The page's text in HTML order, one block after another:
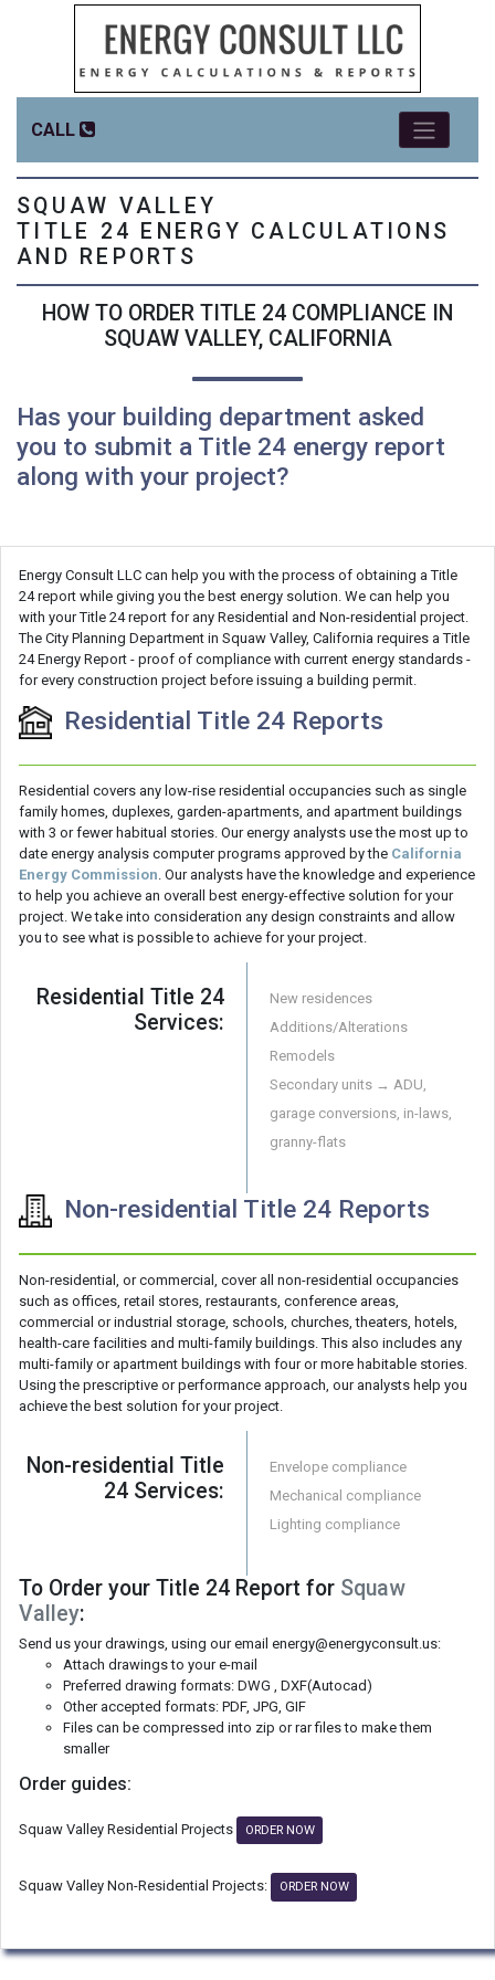
CALL
SQUAW VALLEY
TITLE 24 ENERGY CALCULATIONS
AND REPORTS
HOW TO ORDER TITLE 24 COMPLIANCE IN
SQUAW VALLEY, CALIFORNIA
Has your building department asked
you to submit a Title 24 energy report
along with your project?
Energy Consult LLC can help you with the process of obtaining a Title
24 report while giving you the best energy solution. We can help you
with your Title 24 report for any Residential and Non-residential project.
The City Planning Department in Squaw Valley, California requires a Title
24 Energy Report - proof of compliance with current energy standards -
for every construction project before issuing a building permit.
Residential Title 24 Reports
Residential covers any low-rise residential occupancies such as single
family homes, duplexes, garden-apartments, and apartment buildings
with 3 or fewer habitual stories. Our energy analysts use the most up to
date energy analysis computer programs approved by the California
Energy Commission. Our analysts have the knowledge and experience
to help you achieve an overall best energy-effective solution for your
project. We take into consideration any design constraints and allow
you to see what is possible to achieve for your project.
Residential Title 24
Services:
New residences
Additions/Alterations
Remodels
Secondary units → ADU,
garage conversions, in-laws,
granny-flats
Non-residential Title 24 Reports
Non-residential, or commercial, cover all non-residential occupancies
such as offices, retail stores, restaurants, conference areas,
commercial or industrial storage, schools, churches, theaters, hotels,
health-care facilities and multi-family buildings. This also includes any
multi-family or apartment buildings with four or more habitable stories.
Using the prescriptive or performance approach, our analysts help you
achieve the best solution for your project.
Non-residential Title
24 Services:
Envelope compliance
Mechanical compliance
Lighting compliance
To Order your Title 24 Report for Squaw
Valley:
Send us your drawings, using our email energy@energyconsult.us:
Attach drawings to your e-mail
Preferred drawing formats: DWG , DXF(Autocad)
Other accepted formats: PDF, JPG, GIF
Files can be compressed into zip or rar files to make them
smaller
Order guides:
Squaw Valley Residential Projects ORDER NOW
Squaw Valley Non-Residential Projects: ORDER NOW